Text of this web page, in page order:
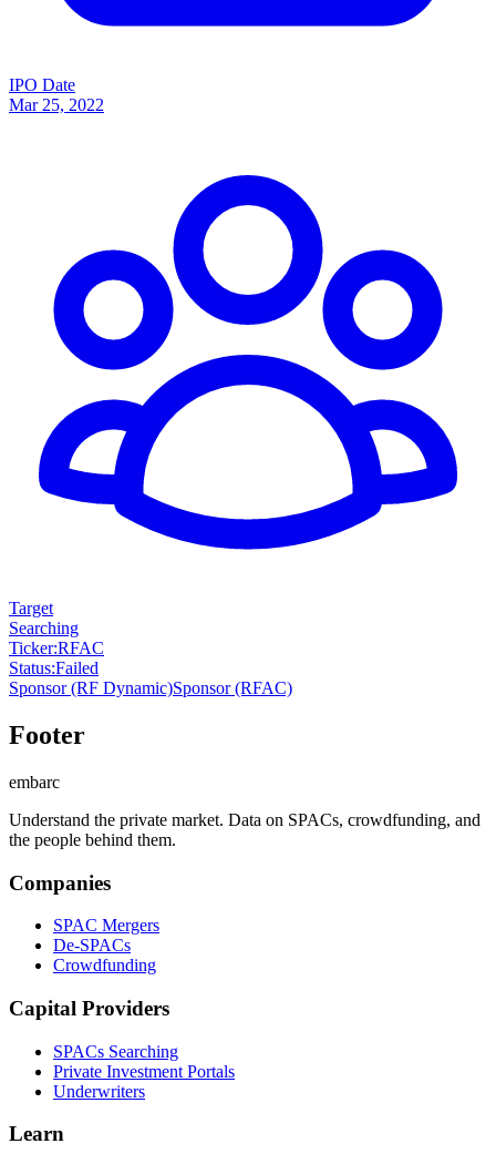
IPO Date
Mar 25, 2022
Target
Searching
Ticker:RFAC
Status:Failed
Sponsor(RF Dynamic)Sponsor(RFAC)
Footer
embarc
Understand the private market. Data on SPACs, crowdfunding, and
the people behind them.
Companies
SPAC Mergers
De-SPACs
Crowdfunding
Capital Providers
SPACs Searching
Private Investment Portals
Underwriters
Learn